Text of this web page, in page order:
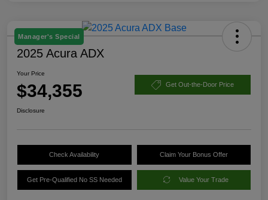
Manager's Special
2025 Acura ADX
Your Price
$34,355 Get Out-the-Door Price
Disclosure
Check Availability Claim Your Bonus Offer
Get Pre-Qualified No SS Needed Value Your Trade